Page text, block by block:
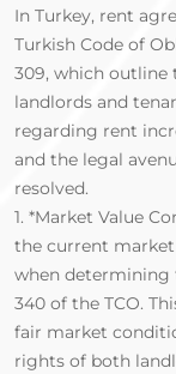
In Turkey, rent
Turkish Code of
309, which outline
landlords and
regarding rent
and the legal
resolved.
1. *Market Value
the current
when determining
340 of the TCO.
fair market
rights of both